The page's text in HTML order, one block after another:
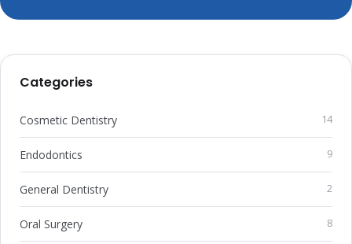
Categories
Cosmetic Dentistry 14
Endodontics 9
General Dentistry 2
Oral Surgery 8